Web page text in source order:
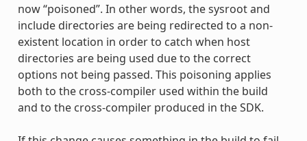
now “poisoned”. In other words, the sysroot and
include directories are being redirected to a non-
existent location in order to catch when host
directories are being used due to the correct
options not being passed. This poisoning applies
both to the cross-compiler used within the build
and to the cross-compiler produced in the SDK.